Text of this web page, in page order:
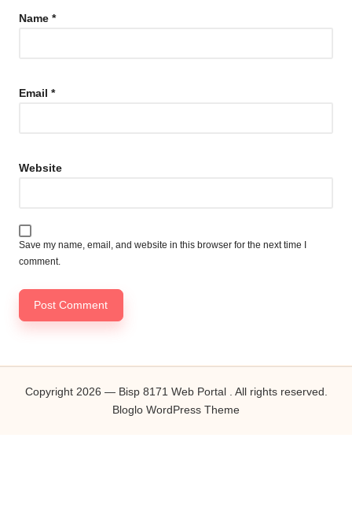
Name *
Email *
Website
Save my name, email, and website in this browser for the next time I
comment.
Copyright 2026 — Bisp 8171 Web Portal . All rights reserved.
Bloglo WordPress Theme